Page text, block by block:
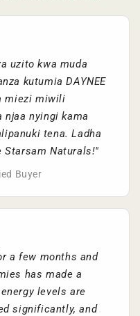
uzito kwa muda
kutumia DAYNEE
miezi miwili
njaa nyingi kama
tena. Ladha
Starsam Naturals!"
Buyer
a few months and
has made a
levels are
significantly, and